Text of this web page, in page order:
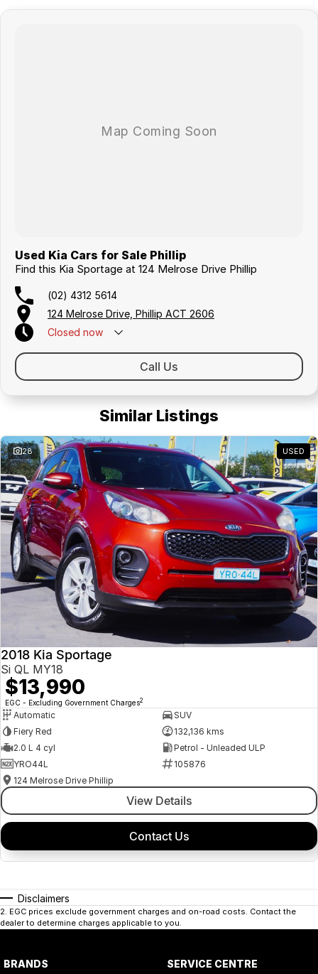
Used Kia Cars for Sale Phillip
Find this Kia Sportage at 124 Melrose Drive Phillip
(02) 4312 5614
124 Melrose Drive, Phillip ACT 2606
Closed now
Call Us
Similar Listings
28 USED
2018 Kia Sportage
Si QL MY18
$13,990
EGC - Excluding Government Charges2
Automatic
SUV
Fiery Red
132,136 kms
2.0 L 4 cyl
Petrol - Unleaded ULP
YRO44L
105876
124 Melrose Drive Phillip
View Details
Contact Us
Disclaimers
2. EGC prices exclude government charges and on-road costs. Contact the
dealer to determine charges applicable to you.
BRANDS SERVICE CENTRE